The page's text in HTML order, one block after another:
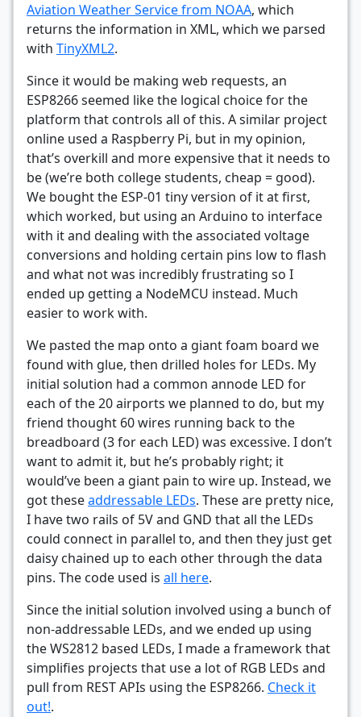
Aviation Weather Service from NOAA, which
returns the information in XML, which we parsed
with TinyXML2.
Since it would be making web requests, an
ESP8266 seemed like the logical choice for the
platform that controls all of this. A similar project
online used a Raspberry Pi, but in my opinion,
that’s overkill and more expensive that it needs to
be (we’re both college students, cheap = good).
We bought the ESP-01 tiny version of it at first,
which worked, but using an Arduino to interface
with it and dealing with the associated voltage
conversions and holding certain pins low to flash
and what not was incredibly frustrating so I
ended up getting a NodeMCU instead. Much
easier to work with.
We pasted the map onto a giant foam board we
found with glue, then drilled holes for LEDs. My
initial solution had a common annode LED for
each of the 20 airports we planned to do, but my
friend thought 60 wires running back to the
breadboard (3 for each LED) was excessive. I don’t
want to admit it, but he’s probably right; it
would’ve been a giant pain to wire up. Instead, we
got theseaddressable LEDs. These are pretty nice,
I have two rails of 5V and GND that all the LEDs
could connect in parallel to, and then they just get
daisy chained up to each other through the data
pins. The code used is all here.
Since the initial solution involved using a bunch of
non-addressable LEDs, and we ended up using
the WS2812 based LEDs, I made a framework that
simplifies projects that use a lot of RGB LEDs and
pull from REST APIs using the ESP8266. Check it
out!.